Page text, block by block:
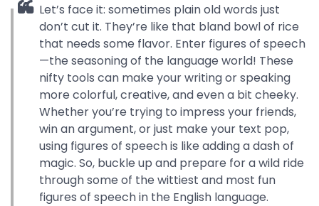
Let’s face it: sometimes plain old words just
don’t cut it. They’re like that bland bowl of rice
that needs some flavor. Enter figures of speech
—the seasoning of the language world! These
nifty tools can make your writing or speaking
more colorful, creative, and even a bit cheeky.
Whether you’re trying to impress your friends,
win an argument, or just make your text pop,
using figures of speech is like adding a dash of
magic. So, buckle up and prepare for a wild ride
through some of the wittiest and most fun
figures of speech in the English language.